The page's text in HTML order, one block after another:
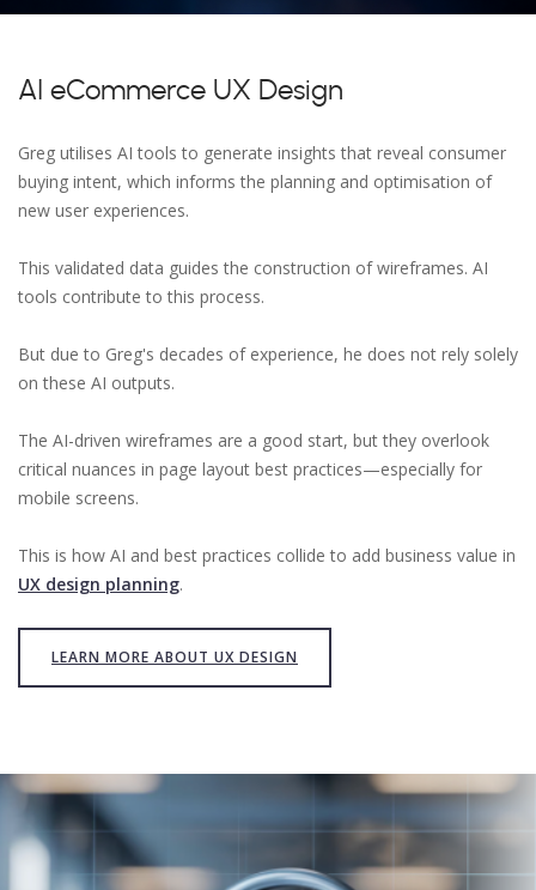
AI eCommerce UX Design
Greg utilises AI tools to generate insights that reveal consumer
buying intent, which informs the planning and optimisation of
new user experiences.
This validated data guides the construction of wireframes. AI
tools contribute to this process.
But due to Greg's decades of experience, he does not rely solely
on these AI outputs.
The AI-driven wireframes are a good start, but they overlook
critical nuances in page layout best practices—especially for
mobile screens.
This is how AI and best practices collide to add business value in
UX design planning.
LEARN MORE ABOUT UX DESIGN